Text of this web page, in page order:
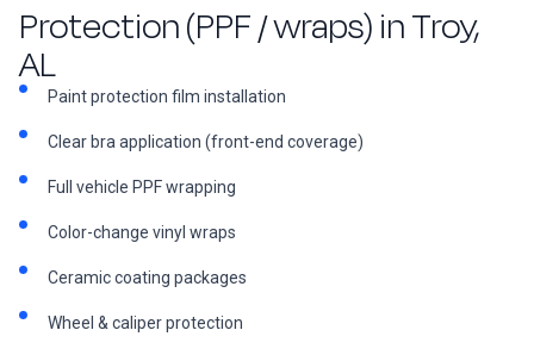
Protection (PPF / wraps) in Troy,
AL
Paint protection film installation
Clear bra application (front-end coverage)
Full vehicle PPF wrapping
Color-change vinyl wraps
Ceramic coating packages
Wheel & caliper protection